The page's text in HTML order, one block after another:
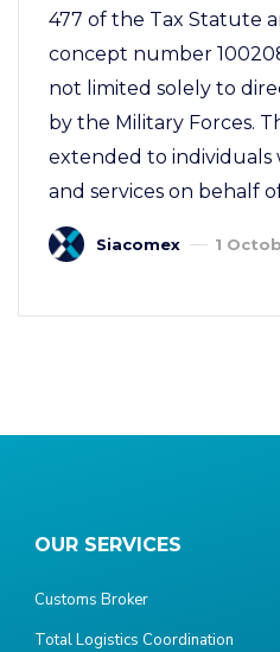
477 of the Tax Statute
concept number
not limited solely to
by the Military Forces.
extended to individuals
and services on behalf
Siacomex 1
OUR SERVICES
Customs Broker
Total Logistics Coordination